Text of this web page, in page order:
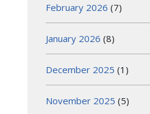
February 2026 (7)
January 2026 (8)
December 2025 (1)
November 2025 (5)